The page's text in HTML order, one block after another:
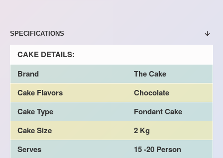
SPECIFICATIONS
CAKE DETAILS:
Brand
The Cake
Cake Flavors
Chocolate
Cake Type
Fondant Cake
Cake Size
2 Kg
Serves
15 -20 Person